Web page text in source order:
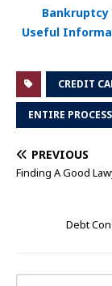
Bankruptcy
Useful
CREDIT
ENTIRE PROCESS
PREVIOUS
Finding A Good
Debt